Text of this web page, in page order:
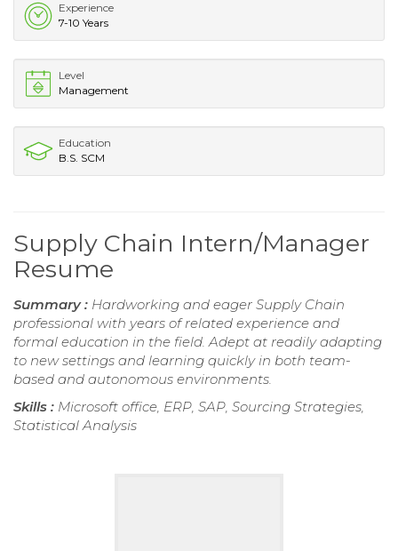
Experience
7-10 Years
Level
Management
Education
B.S. SCM
Supply Chain Intern/Manager
Resume
Summary : Hardworking and eager Supply Chain
professional with years of related experience and
formal education in the field. Adept at readily adapting
to new settings and learning quickly in both team-
based and autonomous environments.
Skills : Microsoft office, ERP, SAP, Sourcing Strategies,
Statistical Analysis